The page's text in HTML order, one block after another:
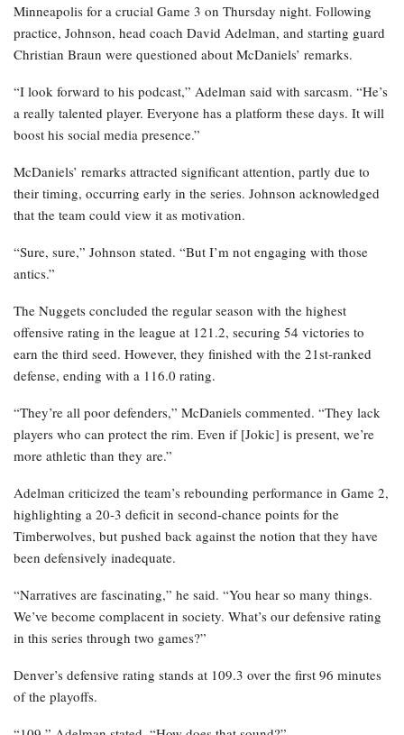
Minneapolis for a crucial Game 3 on Thursday night. Following
practice, Johnson, head coach David Adelman, and starting guard
Christian Braun were questioned about McDaniels’ remarks.
“I look forward to his podcast,” Adelman said with sarcasm. “He’s
a really talented player. Everyone has a platform these days. It will
boost his social media presence.”
McDaniels’ remarks attracted significant attention, partly due to
their timing, occurring early in the series. Johnson acknowledged
that the team could view it as motivation.
“Sure, sure,” Johnson stated. “But I’m not engaging with those
antics.”
The Nuggets concluded the regular season with the highest
offensive rating in the league at 121.2, securing 54 victories to
earn the third seed. However, they finished with the 21st-ranked
defense, ending with a 116.0 rating.
“They’re all poor defenders,” McDaniels commented. “They lack
players who can protect the rim. Even if [Jokic] is present, we’re
more athletic than they are.”
Adelman criticized the team’s rebounding performance in Game 2,
highlighting a 20-3 deficit in second-chance points for the
Timberwolves, but pushed back against the notion that they have
been defensively inadequate.
“Narratives are fascinating,” he said. “You hear so many things.
We’ve become complacent in society. What’s our defensive rating
in this series through two games?”
Denver’s defensive rating stands at 109.3 over the first 96 minutes
of the playoffs.